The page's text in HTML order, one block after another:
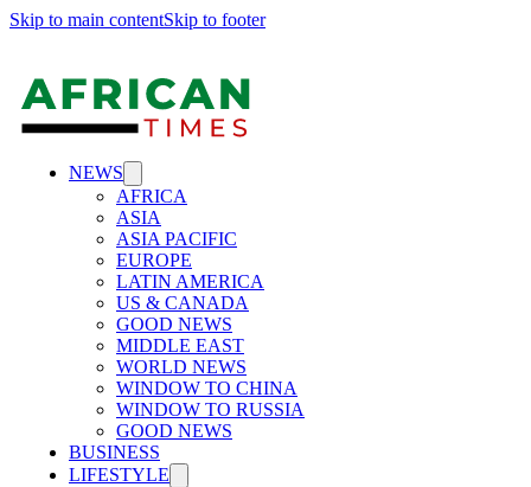
Skip to main contentSkip to footer
NEWS
AFRICA
ASIA
ASIA PACIFIC
EUROPE
LATIN AMERICA
US & CANADA
GOOD NEWS
MIDDLE EAST
WORLD NEWS
WINDOW TO CHINA
WINDOW TO RUSSIA
GOOD NEWS
BUSINESS
LIFESTYLE